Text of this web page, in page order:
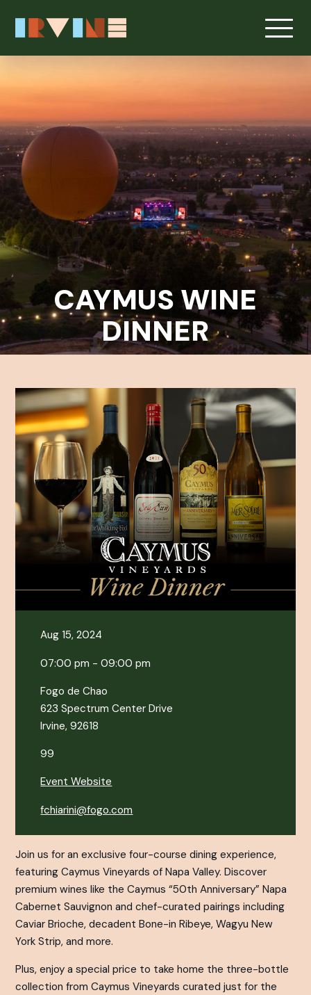
CAYMUS WINE
DINNER
Aug 15, 2024
07:00 pm - 09:00 pm
Fogo de Chao
623 Spectrum Center Drive
Irvine, 92618
99
Event Website
fchiarini@fogo.com
Join us for an exclusive four-course dining experience,
featuring Caymus Vineyards of Napa Valley. Discover
premium wines like the Caymus “50th Anniversary” Napa
Cabernet Sauvignon and chef-curated pairings including
Caviar Brioche, decadent Bone-in Ribeye, Wagyu New
York Strip, and more.
Plus, enjoy a special price to take home the three-bottle
collection from Caymus Vineyards curated just for the